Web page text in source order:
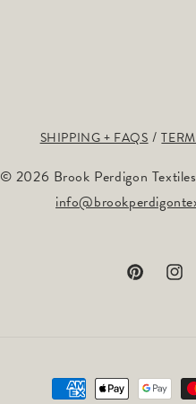
SHIPPING + FAQS
© 2026 Brook Perdigon
Pinterest
Payment